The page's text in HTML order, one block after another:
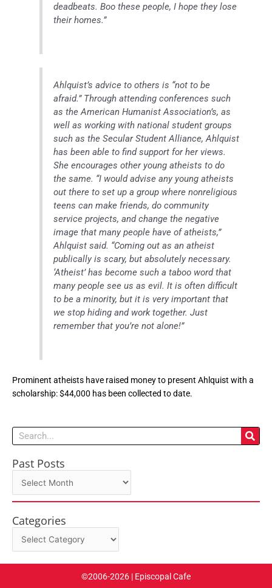
deadbeats. Boo these people, I hope they lose
their homes.”
Ahlquist’s advice to others is “not to be
afraid.” Through attending conferences such
as the American Humanist Association’s, as
well as working with national student groups
such as the Secular Student Alliance, Ahlquist
has been able to find support for her views.
She encourages other young atheists to do
the same. “I would advise any young atheists
out there to set up a group where nonreligious
teens can make friends, do community
service projects, and change the negative
image that many people have of atheists,”
Ahlquist said. “Coming out as an atheist
publically is scary, but absolutely necessary.
‘Atheist’ has become such a taboo word that
many people see us as evil. It is often difficult
to be a minority, but it is very important that
we stop hiding and work together. Just
remember that you’re not alone!”
Prominent atheists have raised money to present Ahlquist with a
scholarship: $44,000 has been collected to date.
Search
Past Posts
Past
Categories
Categories
©2006-2026 | Episcopal Cafe